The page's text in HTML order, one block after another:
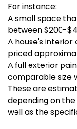
For instance:
A small space
between $200-
A house's interior
priced
A full exterior
comparable size
These are
depending on
well as the